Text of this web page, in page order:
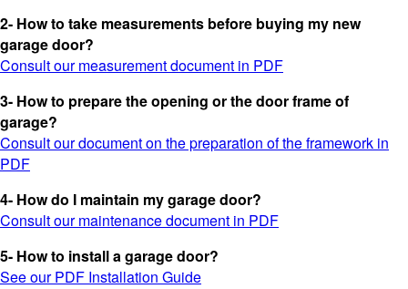
2- How to take measurements before buying my new
garage door?
Consult our measurement document in PDF
3- How to prepare the opening or the door frame of
garage?
Consult our document on the preparation of the framework in
PDF
4- How do I maintain my garage door?
Consult our maintenance document in PDF
5- How to install a garage door?
See our PDF Installation Guide